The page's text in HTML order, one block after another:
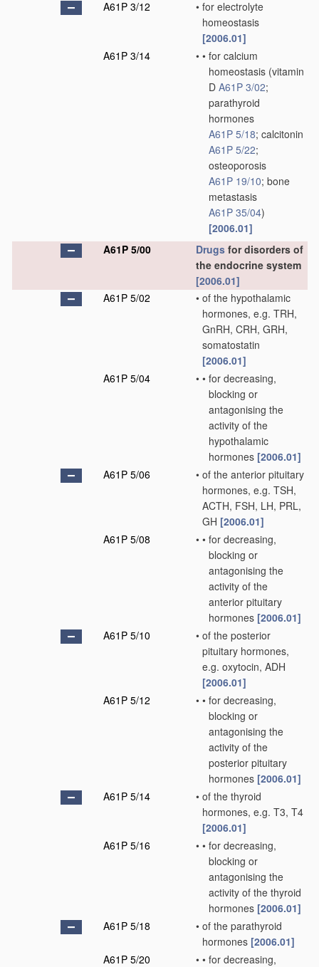
A61P 3/12 • for electrolyte
homeostasis
[2006.01]
A61P 3/14
• • for calcium
homeostasis (vitamin
D A61P 3/02;
parathyroid
hormones
A61P 5/18; calcitonin
A61P 5/22;
osteoporosis
A61P 19/10; bone
metastasis
A61P 35/04)
[2006.01]
A61P 5/00
Drugs for disorders of
the endocrine system
[2006.01]
A61P 5/02
• of the hypothalamic
hormones, e.g. TRH,
GnRH, CRH, GRH,
somatostatin
[2006.01]
A61P 5/04
• • for decreasing,
blocking or
antagonising the
activity of the
hypothalamic
hormones [2006.01]
A61P 5/06
• of the anterior pituitary
hormones, e.g. TSH,
ACTH, FSH, LH, PRL,
GH [2006.01]
A61P 5/08
• • for decreasing,
blocking or
antagonising the
activity of the
anterior pituitary
hormones [2006.01]
A61P 5/10
• of the posterior
pituitary hormones,
e.g. oxytocin, ADH
[2006.01]
A61P 5/12
• • for decreasing,
blocking or
antagonising the
activity of the
posterior pituitary
hormones [2006.01]
A61P 5/14
• of the thyroid
hormones, e.g. T3, T4
[2006.01]
A61P 5/16
• • for decreasing,
blocking or
antagonising the
activity of the thyroid
hormones [2006.01]
A61P 5/18
• of the parathyroid
hormones [2006.01]
A61P 5/20
• • for decreasing,